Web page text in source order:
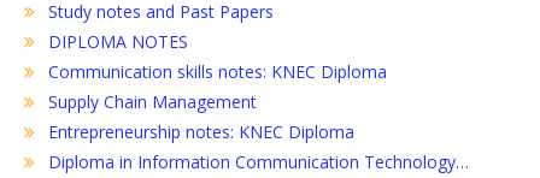
Study notes and Past Papers
DIPLOMA NOTES
Communication skills notes: KNEC Diploma
Supply Chain Management
Entrepreneurship notes: KNEC Diploma
Diploma in Information Communication Technology…